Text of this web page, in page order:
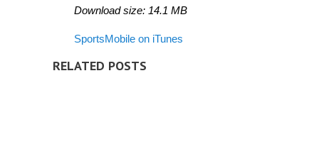
Download size: 14.1 MB
SportsMobile on iTunes
RELATED POSTS